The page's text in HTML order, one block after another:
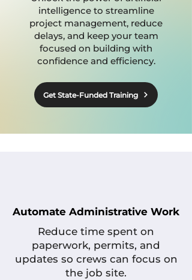
intelligence to streamline
project management, reduce
delays, and keep your team
focused on building with
confidence and efficiency.
Get State-Funded Training
Automate Administrative Work
Reduce time spent on
paperwork, permits, and
updates so crews can focus on
the job site.